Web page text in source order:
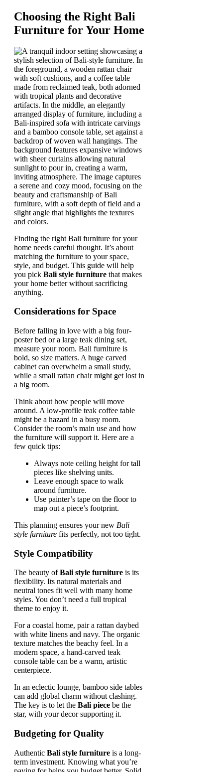
Choosing the Right Bali
Furniture for Your Home
Finding the right Bali furniture for your
home needs careful thought. It’s about
matching the furniture to your space,
style, and budget. This guide will help
you pick Bali style furniture that makes
your home better without sacrificing
anything.
Considerations for Space
Before falling in love with a big four-
poster bed or a large teak dining set,
measure your room. Bali furniture is
bold, so size matters. A huge carved
cabinet can overwhelm a small study,
while a small rattan chair might get lost in
a big room.
Think about how people will move
around. A low-profile teak coffee table
might be a hazard in a busy room.
Consider the room’s main use and how
the furniture will support it. Here are a
few quick tips:
Always note ceiling height for tall
pieces like shelving units.
Leave enough space to walk
around furniture.
Use painter’s tape on the floor to
map out a piece’s footprint.
This planning ensures your new Bali
style furniture fits perfectly, not too tight.
Style Compatibility
The beauty ofBali style furniture is its
flexibility. Its natural materials and
neutral tones fit well with many home
styles. You don’t need a full tropical
theme to enjoy it.
For a coastal home, pair a rattan daybed
with white linens and navy. The organic
texture matches the beachy feel. In a
modern space, a hand-carved teak
console table can be a warm, artistic
centerpiece.
In an eclectic lounge, bamboo side tables
can add global charm without clashing.
The key is to let the Bali piece be the
star, with your decor supporting it.
Budgeting for Quality
Authentic Bali style furniture is a long-
term investment. Knowing what you’re